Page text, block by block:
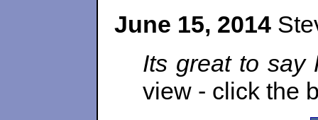
June 15, 2014
Its great to say
view - click the